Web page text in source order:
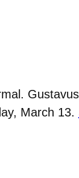
March 13.